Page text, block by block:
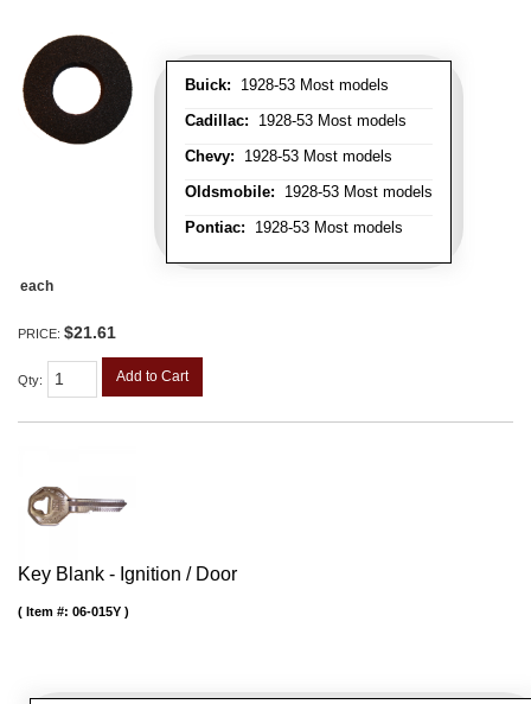
Buick: 1928-53 Most models
Cadillac: 1928-53 Most models
Chevy: 1928-53 Most models
Oldsmobile: 1928-53 Most models
Pontiac: 1928-53 Most models
each
PRICE: $21.61
Qty: Add to Cart
Key Blank - Ignition / Door
Item #: 06-015Y